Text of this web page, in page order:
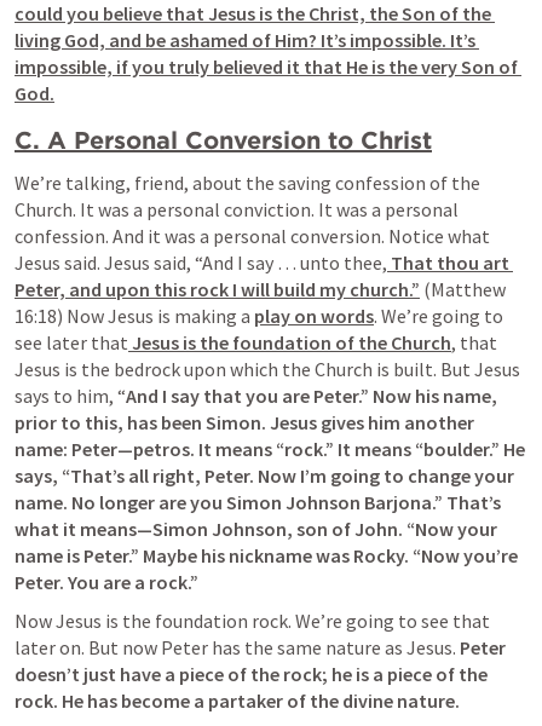
could you believe that Jesus is the Christ, the Son of the
living God, and be ashamed of Him? It’s impossible. It’s
impossible, if you truly believed it that He is the very Son of
God.
C. A Personal Conversion to Christ
We’re talking, friend, about the saving confession of the
Church. It was a personal conviction. It was a personal
confession. And it was a personal conversion. Notice what
Jesus said. Jesus said, “And I say … unto thee, That thou art
Peter, and upon this rock I will build my church.” (Matthew
16:18) Now Jesus is making a play on words. We’re going to
see later that Jesus is the foundation of the Church, that
Jesus is the bedrock upon which the Church is built. But Jesus
says to him, “And I say that you are Peter.” Now his name,
prior to this, has been Simon. Jesus gives him another
name: Peter—petros. It means “rock.” It means “boulder.” He
says, “That’s all right, Peter. Now I’m going to change your
name. No longer are you Simon Johnson Barjona.” That’s
what it means—Simon Johnson, son of John. “Now your
name is Peter.” Maybe his nickname was Rocky. “Now you’re
Peter. You are a rock.”
Now Jesus is the foundation rock. We’re going to see that
later on. But now Peter has the same nature as Jesus. Peter
doesn’t just have a piece of the rock; he is a piece of the
rock. He has become a partaker of the divine nature.